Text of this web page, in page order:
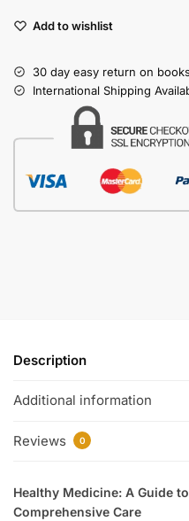
Add to wishlist
30 day easy return on
International Shipping
Description
Additional information
Reviews 0
Healthy Medicine: A Guide
Comprehensive Care